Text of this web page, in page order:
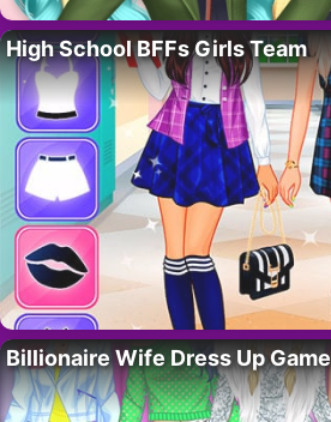
High School BFFs Girls Team
Billionaire Wife Dress Up Game